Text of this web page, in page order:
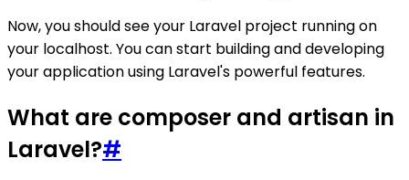
Now, you should see your Laravel project running on
your localhost. You can start building and developing
your application using Laravel's powerful features.
What are composer and artisan in
Laravel?#